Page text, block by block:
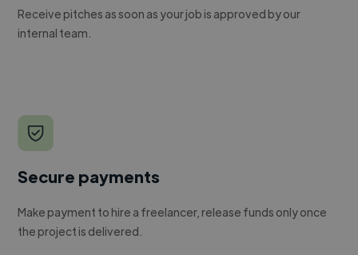
Receive pitches as soon as your job is approved by our
internal team.
Secure payments
Make payment to hire a freelancer, release funds only once
the project is delivered.